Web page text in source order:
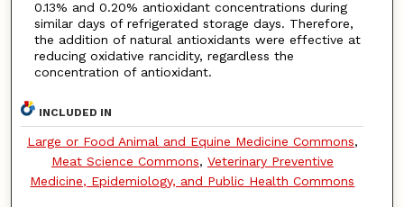
0.13% and 0.20% antioxidant concentrations during
similar days of refrigerated storage days. Therefore,
the addition of natural antioxidants were effective at
reducing oxidative rancidity, regardless the
concentration of antioxidant.
INCLUDED IN
Large or Food Animal and Equine Medicine Commons,
Meat Science Commons, Veterinary Preventive
Medicine, Epidemiology, and Public Health Commons